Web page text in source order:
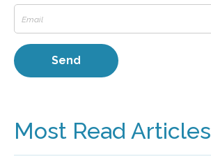
Most Read Articles